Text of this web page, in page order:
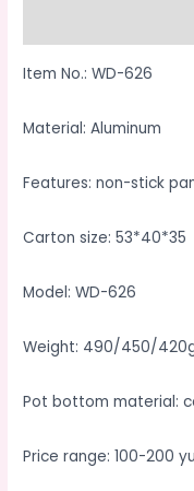
Item No.: WD-626
Material: Aluminum
Features: non-stick
Carton size: 53*40*35
Model: WD-626
Weight: 490/450/
Pot bottom material:
Price range: 100-200